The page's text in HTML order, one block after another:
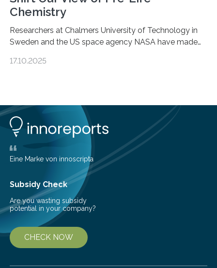
Chemistry
Researchers at Chalmers University of Technology in
Sweden and the US space agency NASA have made
basic rules of chemistry and provides new knowledge
understanding of chemistry before the emergence of
life. Scientists have long been interested in Saturn’s
largest, orange-coloured moon as its evolution can
teach us more about our…
17.10.2025
Eine Marke von innoscripta
Subsidy Check
Are you wasting subsidy
potential in your company?
CHECK NOW